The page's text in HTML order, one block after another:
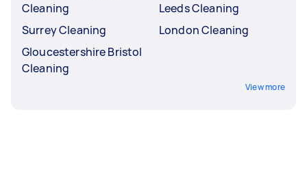
Cleaning
Surrey Cleaning
Gloucestershire Bristol
Cleaning
Leeds Cleaning
London Cleaning
View more